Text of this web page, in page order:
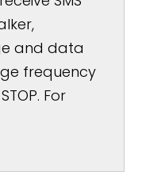
and data
frequency
For